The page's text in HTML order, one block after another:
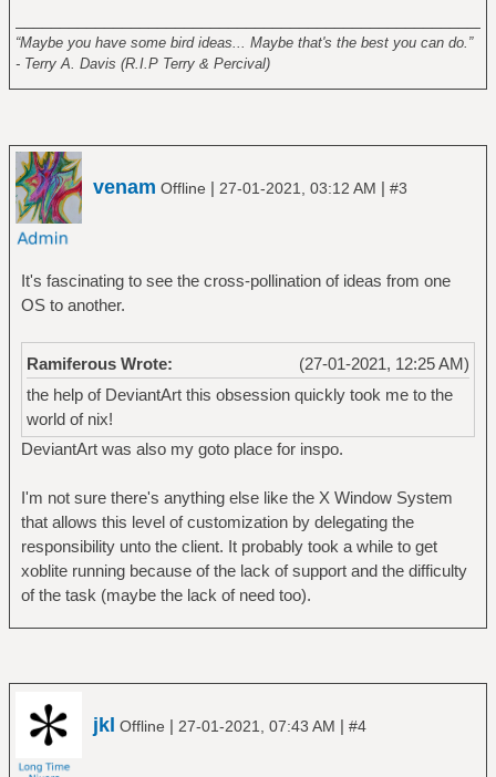
“Maybe you have some bird ideas... Maybe that's the best you can do.”
- Terry A. Davis (R.I.P Terry & Percival)
venam Offline | 27-01-2021, 03:12 AM | #3
It's fascinating to see the cross-pollination of ideas from one
OS to another.
(27-01-2021, 12:25 AM)
Ramiferous Wrote:
the help of DeviantArt this obsession quickly took me to the
world of nix!
DeviantArt was also my goto place for inspo.
I'm not sure there's anything else like the X Window System
that allows this level of customization by delegating the
responsibility unto the client. It probably took a while to get
xoblite running because of the lack of support and the difficulty
of the task (maybe the lack of need too).
jkl Offline | 27-01-2021, 07:43 AM | #4